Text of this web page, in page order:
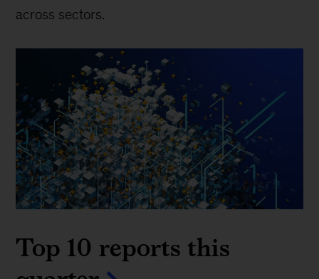
across sectors.
Top 10 reports this